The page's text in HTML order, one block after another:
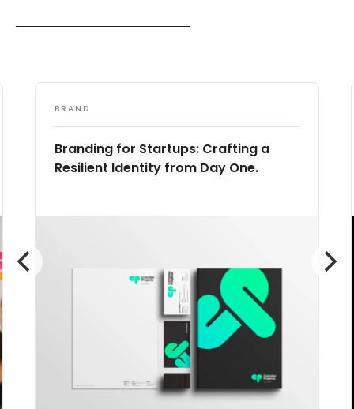
BRAND
Branding for Startups: Crafting a
Resilient Identity from Day One.